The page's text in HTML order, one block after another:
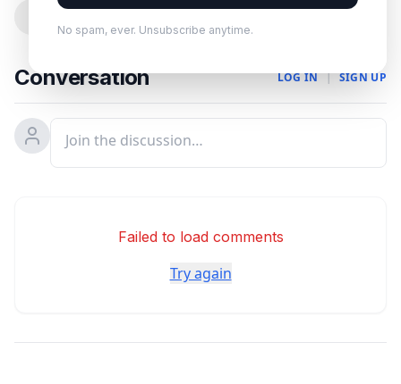
No spam, ever. Unsubscribe anytime.
Conversation LOG IN | SIGN UP
Failed to load comments
Try again